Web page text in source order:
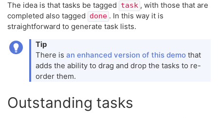
The idea is that tasks be tagged task , with those that are
completed also tagged done . In this way it is
straightforward to generate task lists.
Tip
There is an enhanced version of this demo that
adds the ability to drag and drop the tasks to re-
order them.
Outstanding tasks